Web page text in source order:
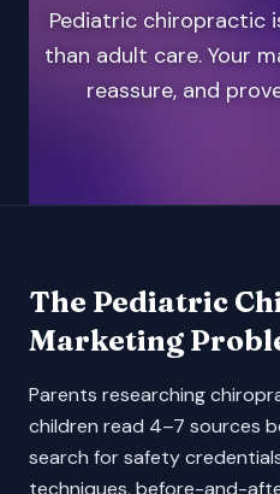
Pediatric chiropractic
than adult care. Your
reassure, and
The Pediatric
Marketing
Parents researching
children read 4–7 sources
search for safety
techniques, before-and-